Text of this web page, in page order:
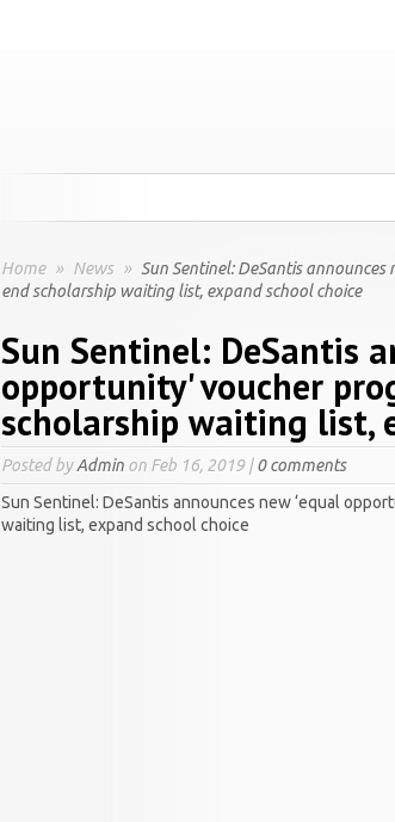
Home » News » Sun Sentinel: DeSantis
end scholarship waiting list, expand school choice
Sun Sentinel: DeSantis
opportunity' voucher
scholarship waiting list,
Posted byAdmin on Feb 16, 2019 |0 comments
Sun Sentinel: DeSantis announces new ‘equal
waiting list, expand school choice